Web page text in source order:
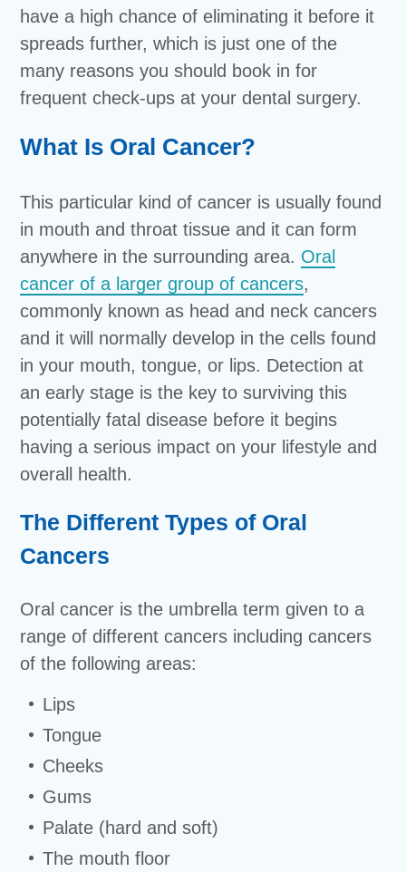
have a high chance of eliminating it before it
spreads further, which is just one of the
many reasons you should book in for
frequent check-ups at your dental surgery.
What Is Oral Cancer?
This particular kind of cancer is usually found
in mouth and throat tissue and it can form
anywhere in the surrounding area. Oral
cancer of a larger group of cancers,
commonly known as head and neck cancers
and it will normally develop in the cells found
in your mouth, tongue, or lips. Detection at
an early stage is the key to surviving this
potentially fatal disease before it begins
having a serious impact on your lifestyle and
overall health.
The Different Types of Oral
Cancers
Oral cancer is the umbrella term given to a
range of different cancers including cancers
of the following areas:
Lips
Tongue
Cheeks
Gums
Palate (hard and soft)
The mouth floor